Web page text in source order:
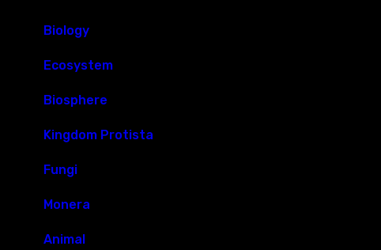
Biology
Ecosystem
Biosphere
Kingdom Protista
Fungi
Monera
Animal